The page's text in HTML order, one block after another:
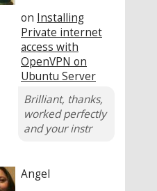
on Installing
Private internet
access with
OpenVPN on
Ubuntu Server
Brilliant, thanks,
worked perfectly
and your instr
Angel